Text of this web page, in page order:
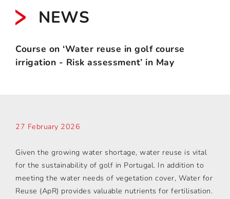
NEWS
Course on ‘Water reuse in golf course
irrigation - Risk assessment’ in May
27 February 2026
Given the growing water shortage, water reuse is vital
for the sustainability of golf in Portugal. In addition to
meeting the water needs of vegetation cover, Water for
Reuse (ApR) provides valuable nutrients for fertilisation.